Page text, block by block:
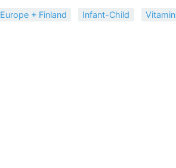
Europe + Finland Infant-Child